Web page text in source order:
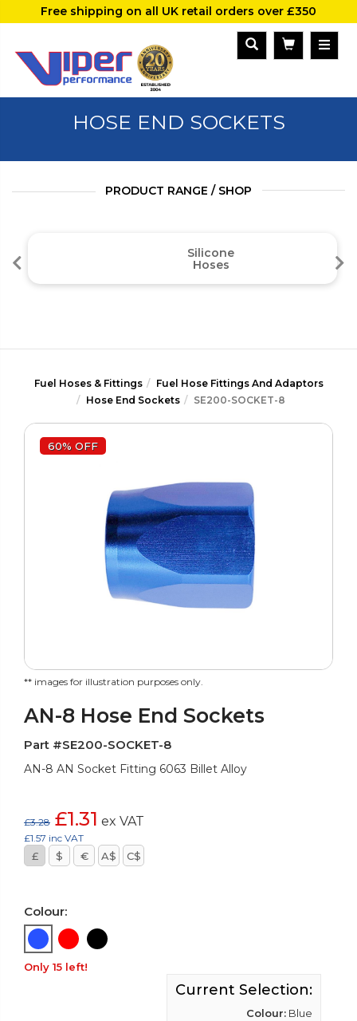
Free shipping on all UK retail orders over £350
HOSE END SOCKETS
PRODUCT RANGE / SHOP
Silicone
Hoses
Fuel Hoses & Fittings
Fuel Hose Fittings And Adaptors
Hose End Sockets
SE200-SOCKET-8
60% OFF
** images for illustration purposes only.
AN-8 Hose End Sockets
Part #SE200-SOCKET-8
AN-8 AN Socket Fitting 6063 Billet Alloy
£3.28 £1.31 ex VAT
£1.57 inc VAT
£ $ € A$ C$
Colour:
Only 15 left!
Current Selection:
Colour: Blue